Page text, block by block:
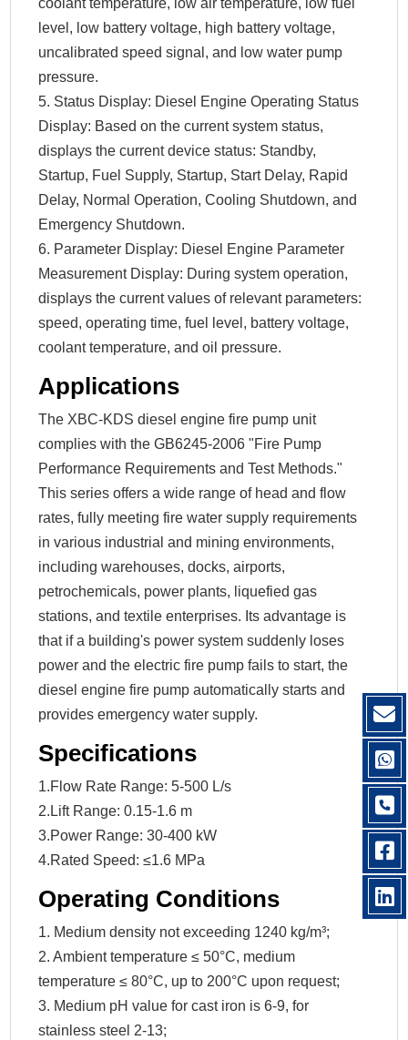
level, low battery voltage, high battery voltage,
uncalibrated speed signal, and low water pump
pressure.
5. Status Display: Diesel Engine Operating Status
Display: Based on the current system status,
displays the current device status: Standby,
Startup, Fuel Supply, Startup, Start Delay, Rapid
Delay, Normal Operation, Cooling Shutdown, and
Emergency Shutdown.
6. Parameter Display: Diesel Engine Parameter
Measurement Display: During system operation,
displays the current values ​​of relevant parameters:
speed, operating time, fuel level, battery voltage,
coolant temperature, and oil pressure.
Applications
The XBC-KDS diesel engine fire pump unit
complies with the GB6245-2006 "Fire Pump
Performance Requirements and Test Methods."
This series offers a wide range of head and flow
rates, fully meeting fire water supply requirements
in various industrial and mining environments,
including warehouses, docks, airports,
petrochemicals, power plants, liquefied gas
stations, and textile enterprises. Its advantage is
that if a building's power system suddenly loses
power and the electric fire pump fails to start, the
diesel engine fire pump automatically starts and
provides emergency water supply.
Specifications
1.Flow Rate Range: 5-500 L/s
2.Lift Range: 0.15-1.6 m
3.Power Range: 30-400 kW
4.Rated Speed: ≤1.6 MPa
Operating Conditions
1. Medium density not exceeding 1240 kg/m³;
2. Ambient temperature ≤ 50°C, medium
temperature ≤ 80°C, up to 200°C upon request;
3. Medium pH value for cast iron is 6-9, for
stainless steel 2-13;